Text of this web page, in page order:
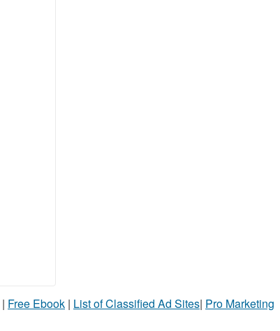
| Free Ebook | List of Classified Ad Sites| Pro Marketing